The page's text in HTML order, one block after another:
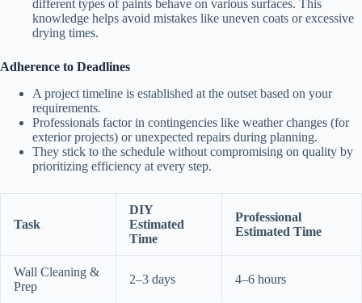
different types of paints behave on various surfaces. This
knowledge helps avoid mistakes like uneven coats or excessive
drying times.
Adherence to Deadlines
A project timeline is established at the outset based on your
requirements.
Professionals factor in contingencies like weather changes (for
exterior projects) or unexpected repairs during planning.
They stick to the schedule without compromising on quality by
prioritizing efficiency at every step.
Task
DIY
Estimated
Time
Professional
Estimated Time
Wall Cleaning &
Prep
2–3 days 4–6 hours